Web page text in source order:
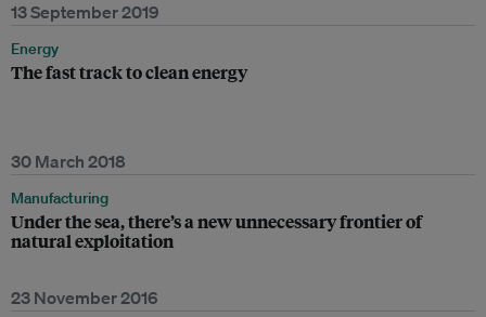
13 September 2019
Energy
The fast track to clean energy
30 March 2018
Manufacturing
Under the sea, there’s a new unnecessary frontier of
natural exploitation
23 November 2016